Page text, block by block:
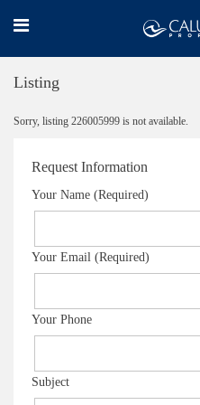
Listing
Sorry, listing 226005999 is not available.
Request Information
Your Name (Required)
Your Email (Required)
Your Phone
Subject